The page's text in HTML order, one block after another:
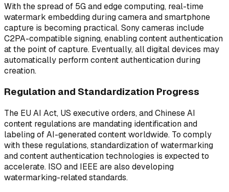
With the spread of 5G and edge computing, real-time
watermark embedding during camera and smartphone
capture is becoming practical. Sony cameras include
C2PA-compatible signing, enabling content authentication
at the point of capture. Eventually, all digital devices may
automatically perform content authentication during
creation.
Regulation and Standardization Progress
The EU AI Act, US executive orders, and Chinese AI
content regulations are mandating identification and
labeling of AI-generated content worldwide. To comply
with these regulations, standardization of watermarking
and content authentication technologies is expected to
accelerate. ISO and IEEE are also developing
watermarking-related standards.